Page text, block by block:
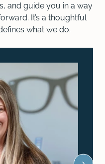
and guide you in a way
It’s a thoughtful
what we do.